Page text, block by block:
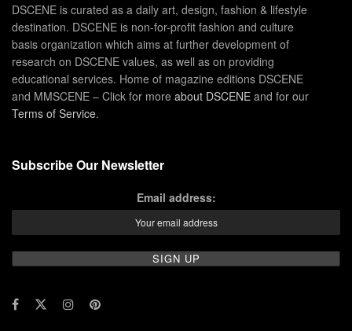
DSCENE is curated as a daily art, design, fashion & lifestyle
destination. DSCENE is non-for-profit fashion and culture
basis organization which aims at further development of
research on DSCENE values, as well as on providing
educational services. Home of magazine editions DSCENE
and MMSCENE – Click for more about DSCENE and for our
Terms of Service.
Subscribe Our Newsletter
Email address: